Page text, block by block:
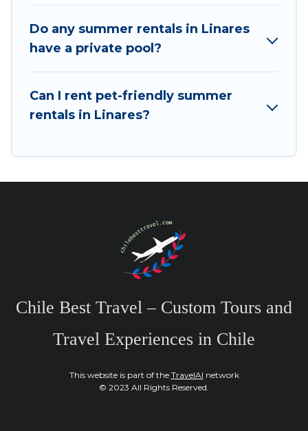
Do any summer rentals in Linares
have a private pool?
Can I rent pet-friendly summer
rentals in Linares?
Chile Best Travel – Custom Tours and
Travel Experiences in Chile
This website is part of the TravelAI network
© 2023 All Rights Reserved.